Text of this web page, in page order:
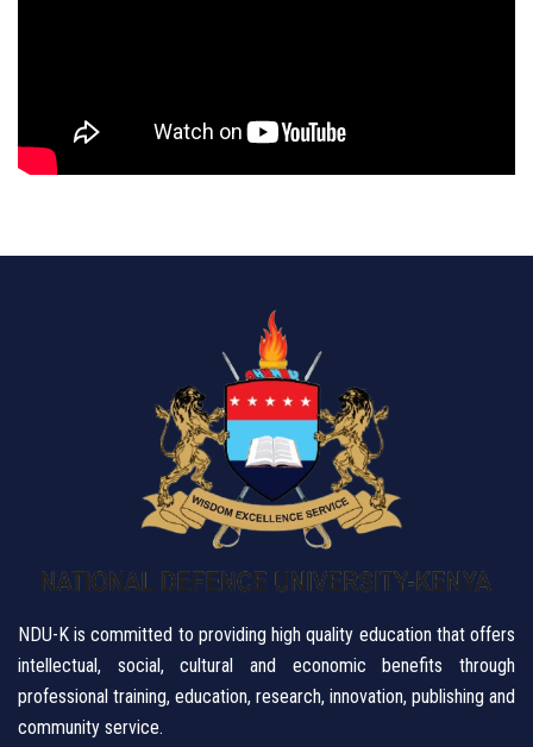
NDU-K is committed to providing high quality education that offers
intellectual, social, cultural and economic benefits through
professional training, education, research, innovation, publishing and
community service.